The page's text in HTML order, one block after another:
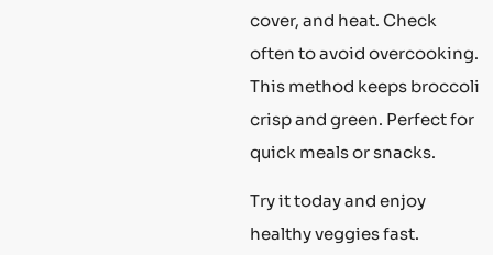
cover, and heat. Check
often to avoid overcooking.
This method keeps broccoli
crisp and green. Perfect for
quick meals or snacks.
Try it today and enjoy
healthy veggies fast.